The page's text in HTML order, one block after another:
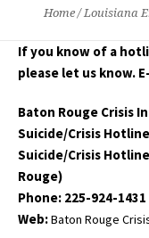
Home / Louisiana
If you know of a
please let us know.
Baton Rouge Crisis
Suicide/Crisis
Suicide/Crisis
Rouge)
Phone: 225-924-1431
Web:Baton Rouge